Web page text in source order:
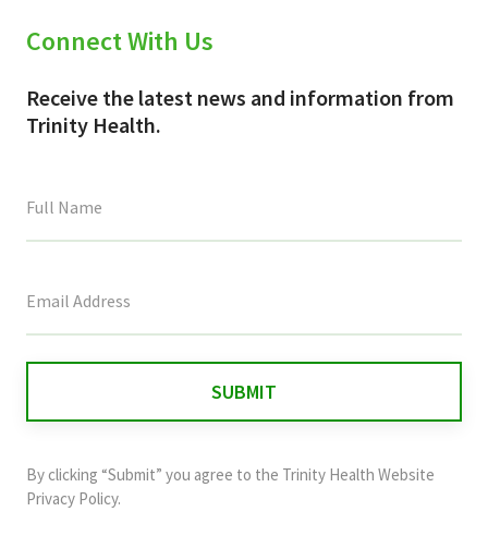
Connect With Us
Receive the latest news and information from
Trinity Health.
field
and
should
By clicking “Submit” you agree to the Trinity Health Website
Privacy Policy.